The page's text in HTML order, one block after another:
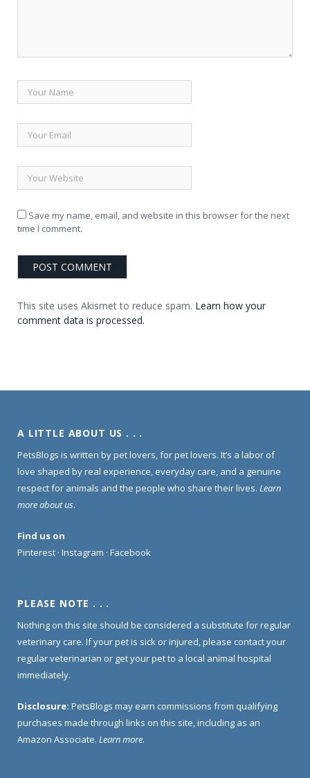
Save my name, email, and website in this browser for the next
time I comment.
This site uses Akismet to reduce spam. Learn how your
comment data is processed.
A LITTLE ABOUT US . . .
PetsBlogs is written by pet lovers, for pet lovers. It’s a labor of
love shaped by real experience, everyday care, and a genuine
respect for animals and the people who share their lives. Learn
more about us.
Find us on
Pinterest · Instagram · Facebook
PLEASE NOTE . . .
Nothing on this site should be considered a substitute for regular
veterinary care. If your pet is sick or injured, please contact your
regular veterinarian or get your pet to a local animal hospital
immediately.
Disclosure: PetsBlogs may earn commissions from qualifying
purchases made through links on this site, including as an
Amazon Associate. Learn more.